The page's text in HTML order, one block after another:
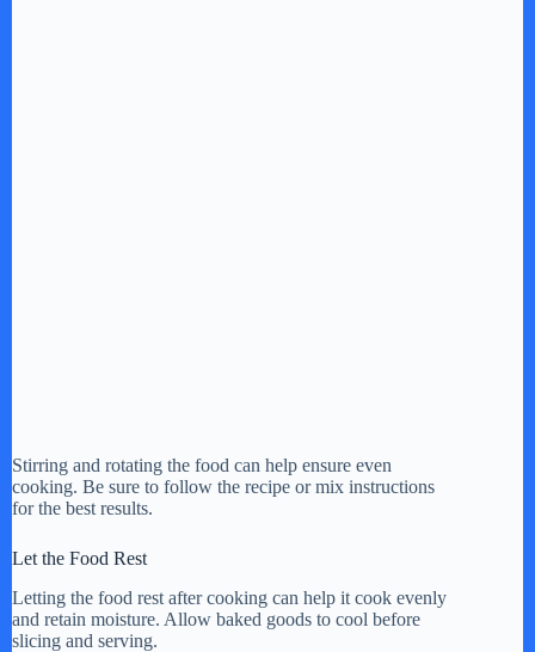
Stirring and rotating the food can help ensure even
cooking. Be sure to follow the recipe or mix instructions
for the best results.
Let the Food Rest
Letting the food rest after cooking can help it cook evenly
and retain moisture. Allow baked goods to cool before
slicing and serving.